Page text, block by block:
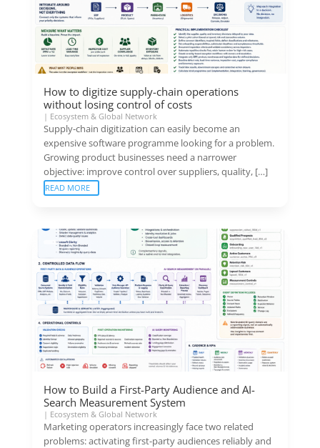
How to digitize supply-chain operations
without losing control of costs
| Ecosystem & Global Network
Supply-chain digitization can easily become an
expensive software programme looking for a problem.
Growing product businesses need a narrower
objective: improve control over suppliers, quality, […]
READ MORE
How to Build a First-Party Audience and AI-
Search Measurement System
| Ecosystem & Global Network
Marketing operators increasingly face two related
problems: activating first-party audiences reliably and